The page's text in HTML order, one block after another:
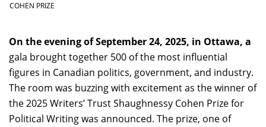
COHEN PRIZE
On the evening of September 24, 2025, in Ottawa, a
gala brought together 500 of the most influential
figures in Canadian politics, government, and industry.
The room was buzzing with excitement as the winner of
the 2025 Writers’ Trust Shaughnessy Cohen Prize for
Political Writing was announced. The prize, one of